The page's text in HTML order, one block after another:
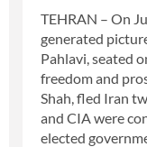
TEHRAN – On
generated
Pahlavi, seated
freedom and
Shah, fled Iran
and CIA were
elected